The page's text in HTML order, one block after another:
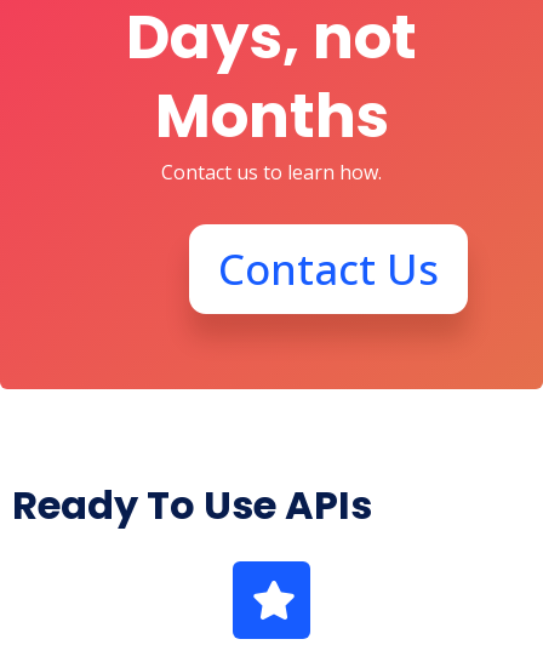
Days, not
Months
Contact us to learn how.
Contact Us
Ready To Use APIs